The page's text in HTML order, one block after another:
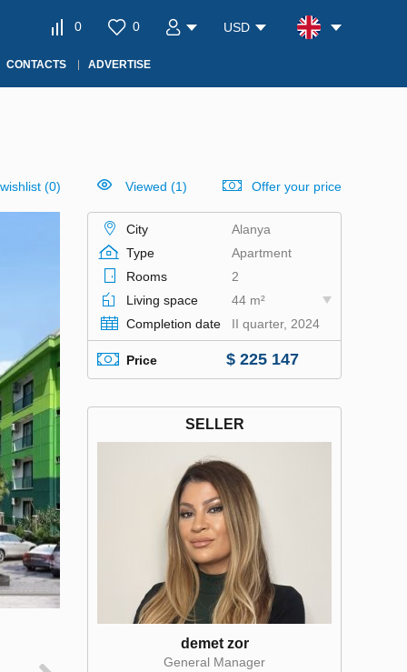
0 0 USD
CONTACTS ADVERTISE
(0) Viewed (1) Offer your price
City
Alanya
Type
Apartment
Rooms
2
Living space
44 m²
Completion date
II quarter, 2024
Price $ 225 147
SELLER
demet zor
General Manager